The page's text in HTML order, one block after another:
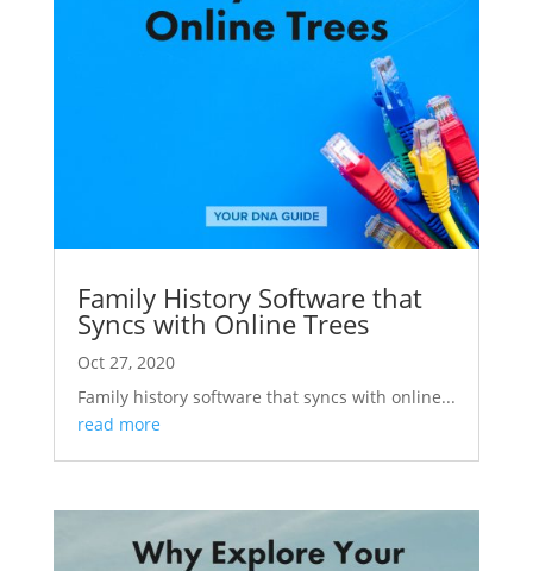
Family History Software that
Syncs with Online Trees
Oct 27, 2020
Family history software that syncs with online...
read more